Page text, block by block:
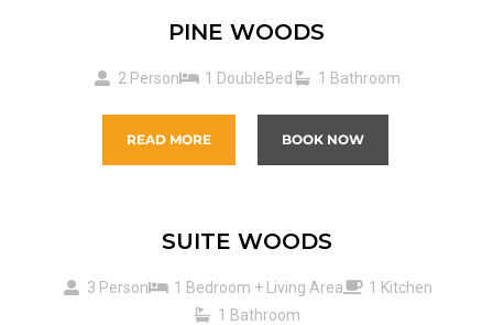
PINE WOODS
2 Person 1 DoubleBed 1 Bathroom
READ MORE BOOK NOW
SUITE WOODS
3 Person 1 Bedroom + Living Area
1 Kitchen
1 Bathroom